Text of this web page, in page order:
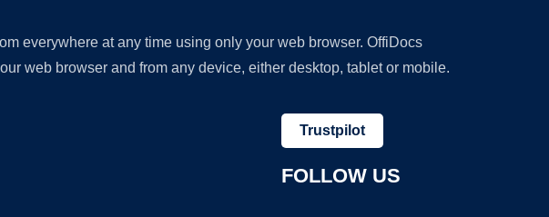
everywhere at any time using only your web browser. OffiDocs
web browser and from any device, either desktop, tablet or mobile.
Trustpilot
FOLLOW US